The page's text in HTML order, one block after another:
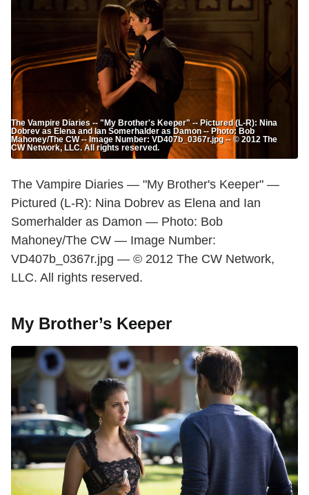
The Vampire Diaries -- "My Brother's Keeper" -- Pictured (L-R): Nina
Dobrev as Elena and Ian Somerhalder as Damon -- Photo: Bob
Mahoney/The CW -- Image Number: VD407b_0367r.jpg -- © 2012 The
CW Network, LLC. All rights reserved.
The Vampire Diaries — "My Brother's Keeper" —
Pictured (L-R): Nina Dobrev as Elena and Ian
Somerhalder as Damon — Photo: Bob
Mahoney/The CW — Image Number:
VD407b_0367r.jpg — © 2012 The CW Network,
LLC. All rights reserved.
My Brother’s Keeper